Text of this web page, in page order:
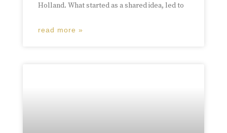
Holland. What started as a shared idea, led to
read more »